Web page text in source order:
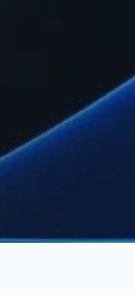
smoothly in Indonesia.